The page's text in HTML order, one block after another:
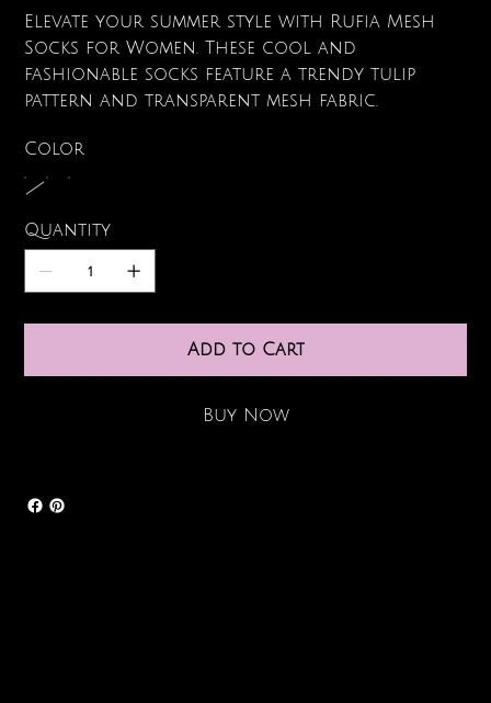
Elevate your summer style with Rufia Mesh
Socks for Women. These cool and
fashionable socks feature a trendy tulip
pattern and transparent mesh fabric.
Color
Quantity
Add to Cart
Buy Now